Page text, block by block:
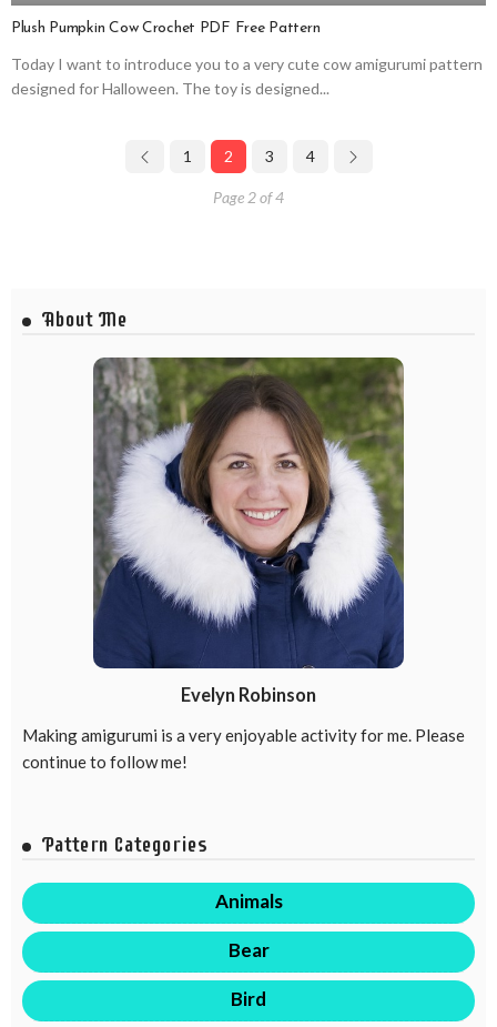
Plush Pumpkin Cow Crochet PDF Free Pattern
Today I want to introduce you to a very cute cow amigurumi pattern
designed for Halloween. The toy is designed...
1 2 3 4
Page 2 of 4
About Me
Evelyn Robinson
Making amigurumi is a very enjoyable activity for me. Please
continue to follow me!
Pattern Categories
Animals
Bear
Bird